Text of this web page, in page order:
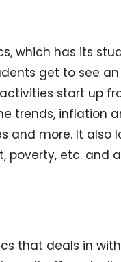
which has its
get to see
start up
trends, inflation
and more. It also
poverty, etc. and
that deals in